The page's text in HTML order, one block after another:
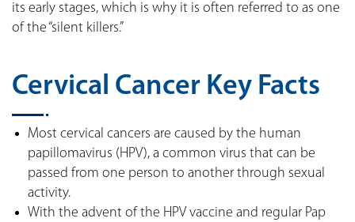
its early stages, which is why it is often referred to as one
of the “silent killers.”
Cervical Cancer Key Facts
Most cervical cancers are caused by the human
papillomavirus (HPV), a common virus that can be
passed from one person to another through sexual
activity.
With the advent of the HPV vaccine and regular Pap